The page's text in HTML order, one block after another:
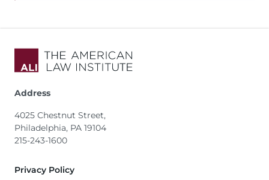
Address
4025 Chestnut Street,
Philadelphia, PA 19104
215-243-1600
Footer
Privacy Policy